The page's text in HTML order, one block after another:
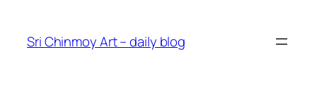
content
Sri Chinmoy Art – daily blog